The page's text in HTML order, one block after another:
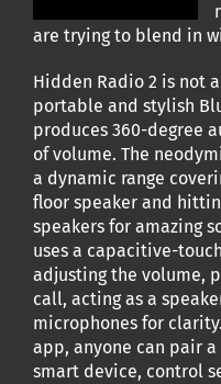
are trying to blend in
Hidden Radio 2 is not
portable and stylish
produces 360-degree
of volume. The
a dynamic range
floor speaker and
speakers for amazing
uses a capacitive-
adjusting the volume,
call, acting as a
microphones for
app, anyone can pair
smart device, control